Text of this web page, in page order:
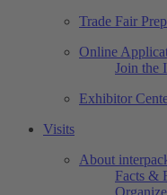
Trade Fair
Online
Join the
Exhibitor
Visits
About
Facts &